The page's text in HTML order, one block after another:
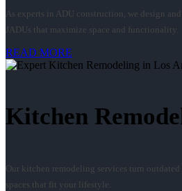
As experts in ADU construction, we design
JADUs that maximize space and functionality.
READ MORE
Kitchen
Our kitchen remodeling services turn
spaces that fit your lifestyle.